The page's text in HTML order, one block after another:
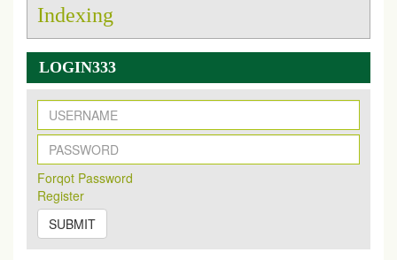
Indexing
LOGIN333
Forqot Password
Register
SUBMIT
New Issue Published
Its Our pleasure to inform you that, EJPMR 1 August
2026 Issue has been Published,
onhttps://www.ejpmr.com/issue
EJPMR: AUGUST ISSUE PUBLISHED
AUGUST 2026issue has been successfully launched